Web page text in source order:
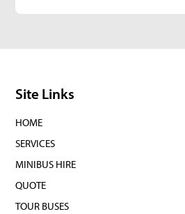
Site Links
HOME
SERVICES
MINIBUS HIRE
QUOTE
TOUR BUSES